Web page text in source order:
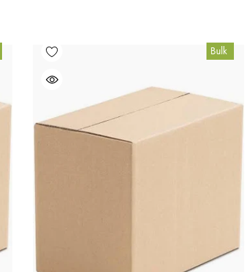
Bulk